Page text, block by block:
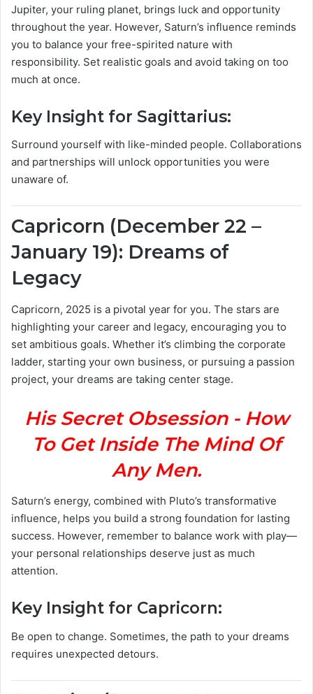
Jupiter, your ruling planet, brings luck and opportunity
throughout the year. However, Saturn’s influence reminds
you to balance your free-spirited nature with
responsibility. Set realistic goals and avoid taking on too
much at once.
Key Insight for Sagittarius:
Surround yourself with like-minded people. Collaborations
and partnerships will unlock opportunities you were
unaware of.
Capricorn (December 22 –
January 19): Dreams of
Legacy
Capricorn, 2025 is a pivotal year for you. The stars are
highlighting your career and legacy, encouraging you to
set ambitious goals. Whether it’s climbing the corporate
ladder, starting your own business, or pursuing a passion
project, your dreams are taking center stage.
His Secret Obsession - How
To Get Inside The Mind Of
Any Men.
Saturn’s energy, combined with Pluto’s transformative
influence, helps you build a strong foundation for lasting
success. However, remember to balance work with play—
your personal relationships deserve just as much
attention.
Key Insight for Capricorn:
Be open to change. Sometimes, the path to your dreams
requires unexpected detours.